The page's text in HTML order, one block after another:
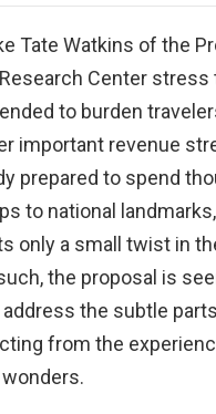
Tate Watkins of the
Center
to burden
important revenue
prepared to spend
to national
only a small twist in
the proposal is
the subtle
from the